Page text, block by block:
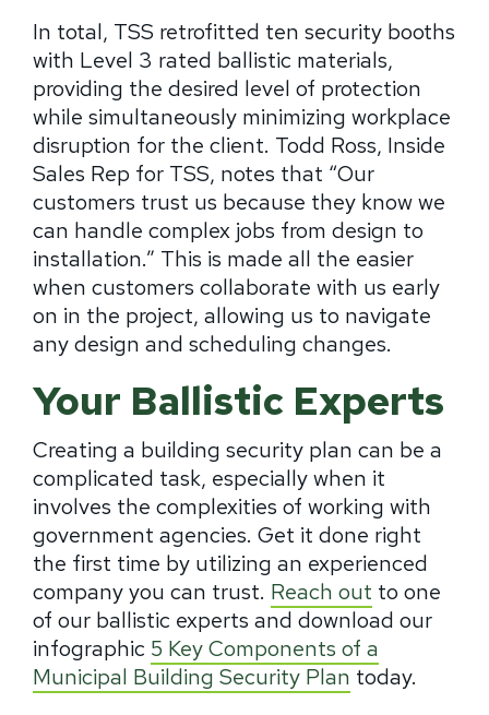
In total, TSS retrofitted ten security booths
with Level 3 rated ballistic materials,
providing the desired level of protection
while simultaneously minimizing workplace
disruption for the client. Todd Ross, Inside
Sales Rep for TSS, notes that “Our
customers trust us because they know we
can handle complex jobs from design to
installation.” This is made all the easier
when customers collaborate with us early
on in the project, allowing us to navigate
any design and scheduling changes.
Your Ballistic Experts
Creating a building security plan can be a
complicated task, especially when it
involves the complexities of working with
government agencies. Get it done right
the first time by utilizing an experienced
company you can trust. Reach out to one
of our ballistic experts and download our
infographic 5 Key Components of a
Municipal Building Security Plan today.